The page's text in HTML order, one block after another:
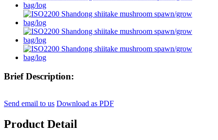
Brief Description:
Send email to us Download as PDF
Product Detail